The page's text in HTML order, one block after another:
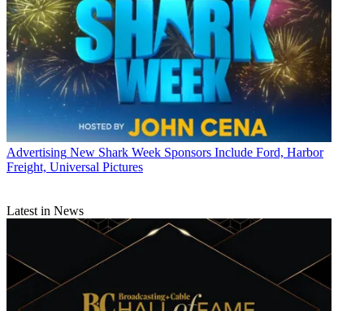
Advertising New Shark Week Sponsors Include Ford, Harbor
Freight, Universal Pictures
Latest in News